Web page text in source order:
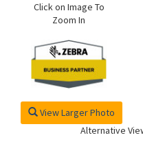
Click on Image To
Zoom In
View Larger Photo
Alternative